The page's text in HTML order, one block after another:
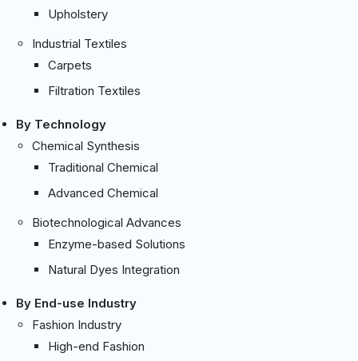
Upholstery
Industrial Textiles
Carpets
Filtration Textiles
By Technology
Chemical Synthesis
Traditional Chemical
Advanced Chemical
Biotechnological Advances
Enzyme-based Solutions
Natural Dyes Integration
By End-use Industry
Fashion Industry
High-end Fashion